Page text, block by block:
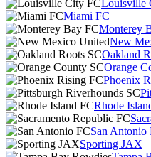
Louisville
Miami FC
Monterey
New
Oakland
Orange
Phoenix
Rhode
San Antonio
Sporting JAX